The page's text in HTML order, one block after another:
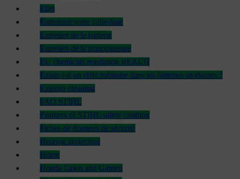
Eliet
Entretenir votre taille-haie
Entretien de la batterie
Entretien de la tronçonneuse
EU chemicals regulation REACH
Existe-t-il un effet mémoire dans les batteries modernes ?
Exterior cleaning
FAQ STIHL
Features of STIHL safety clothing
Fiches de données de sécurité
Hearing protection
Home
Honda Lawn and Garden